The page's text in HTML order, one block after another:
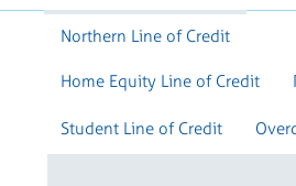
Northern Line of Credit
Home Equity Line of Credit
Student Line of Credit